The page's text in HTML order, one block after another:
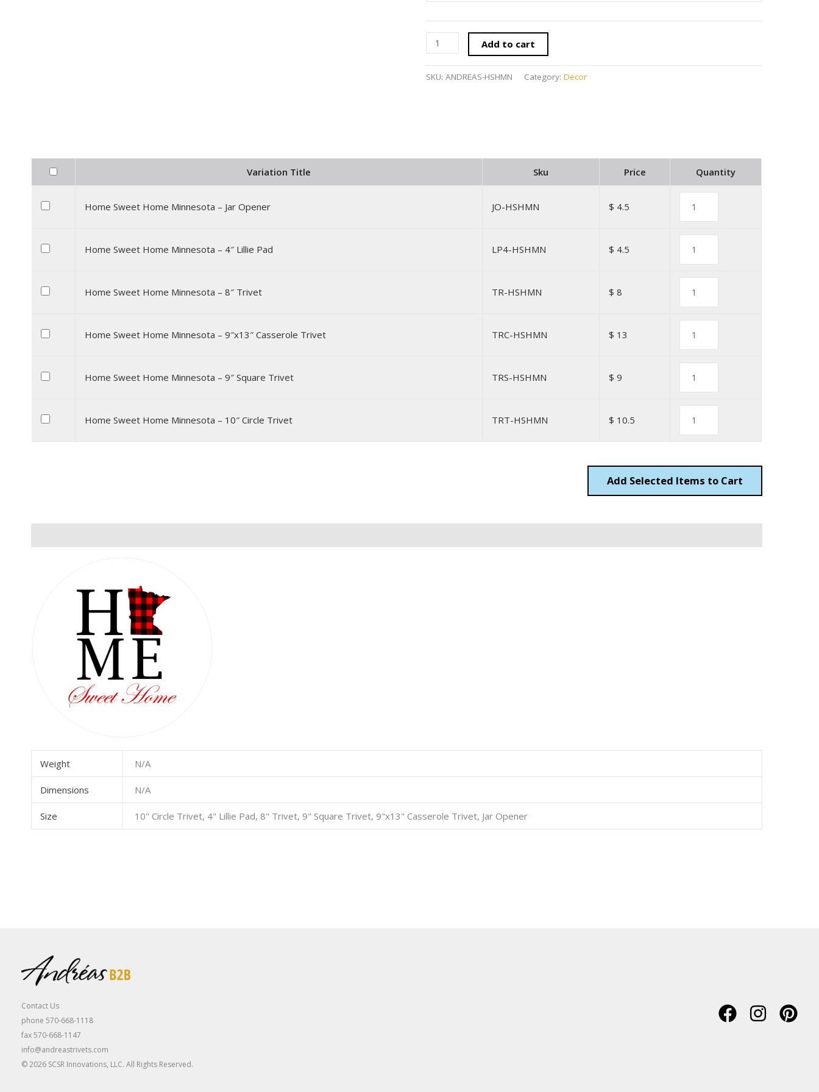
Add to cart
SKU: ANDREAS-HSHMN Category: Decor
Variation Title Sku Price Quantity
Home Sweet Home Minnesota – Jar Opener JO-HSHMN $ 4.5
Home Sweet Home Minnesota – 4″ Lillie Pad LP4-HSHMN $ 4.5
Home Sweet Home Minnesota – 8″ Trivet TR-HSHMN $ 8
Home Sweet Home Minnesota – 9″x13″ Casserole Trivet TRC-HSHMN $ 13
Home Sweet Home Minnesota – 9″ Square Trivet TRS-HSHMN $ 9
Home Sweet Home Minnesota – 10″ Circle Trivet TRT-HSHMN $ 10.5
Add Items to Cart
Weight N/A
Dimensions N/A
Size 10" Circle Trivet, 4" Lillie Pad, 8" Trivet, 9" Square Trivet, 9"x13" Casserole Trivet, Jar Opener
Contact Us
phone 570-668-1118
fax 570-668-1147
info@andreastrivets.com
© 2026 SCSR Innovations, LLC. All Rights Reserved.